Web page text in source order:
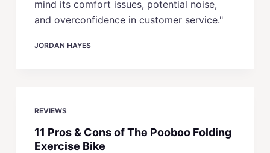
mind its comfort issues, potential noise,
and overconfidence in customer service."
JORDAN HAYES
REVIEWS
11 Pros & Cons of The Pooboo Folding
Exercise Bike